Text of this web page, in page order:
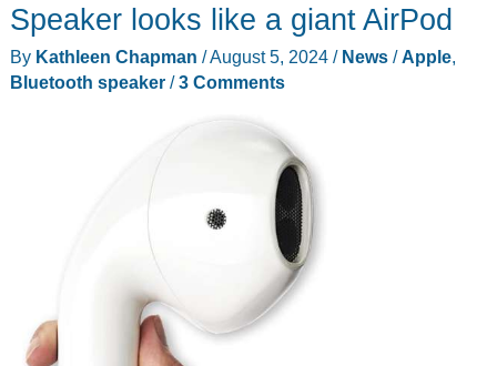
Robot
Lawn
Sweeping
Speaker looks like a giant AirPod
By Kathleen Chapman /August 5, 2024 / News/Apple,
Bluetooth speaker/3 Comments